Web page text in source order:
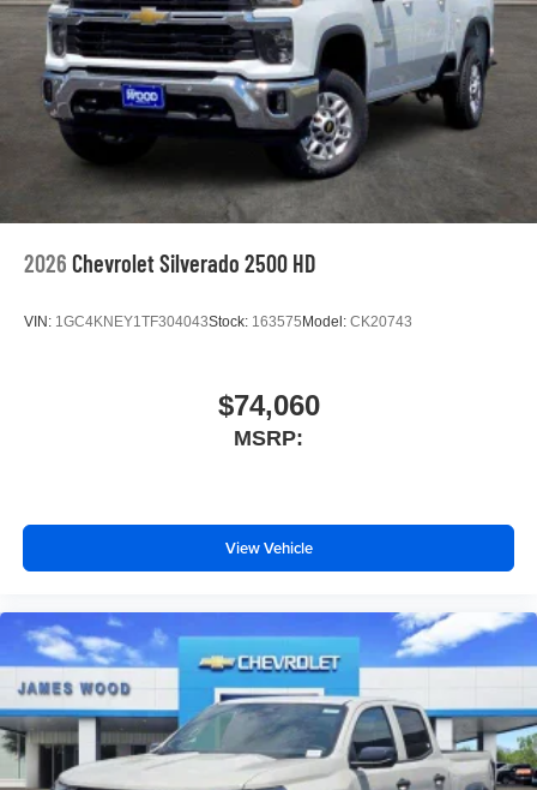
Wireless Android Auto™capability for compatible
phones
Customize and manage entertainment and
vehicle feature settings through the 13.4"
diagonal touch-screen display
Use, control and manage select smartphone
apps through the Infotainment system
Voice-activated technology for phone
2026 Chevrolet Silverado 2500 HD
VIN: 1GC4KNEY1TF304043Stock: 163575 Model: CK20743
$74,060
MSRP:
View Vehicle